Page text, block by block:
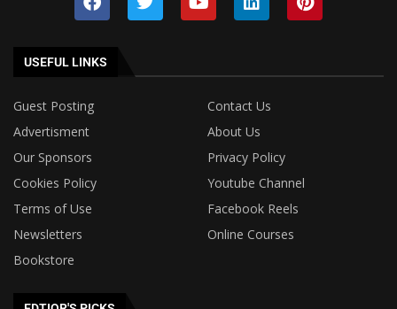
USEFUL LINKS
Guest Posting
Contact Us
Advertisment
About Us
Our Sponsors
Privacy Policy
Cookies Policy
Youtube Channel
Terms of Use
Facebook Reels
Newsletters
Online Courses
Bookstore